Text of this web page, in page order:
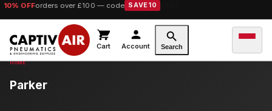
10% OFForders over £100 — code SAVE10
Cart Account Search
Parker